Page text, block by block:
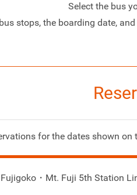
Select the bus
stops, the boarding date,
for the dates shown
・Mt. Fuji 5th Station